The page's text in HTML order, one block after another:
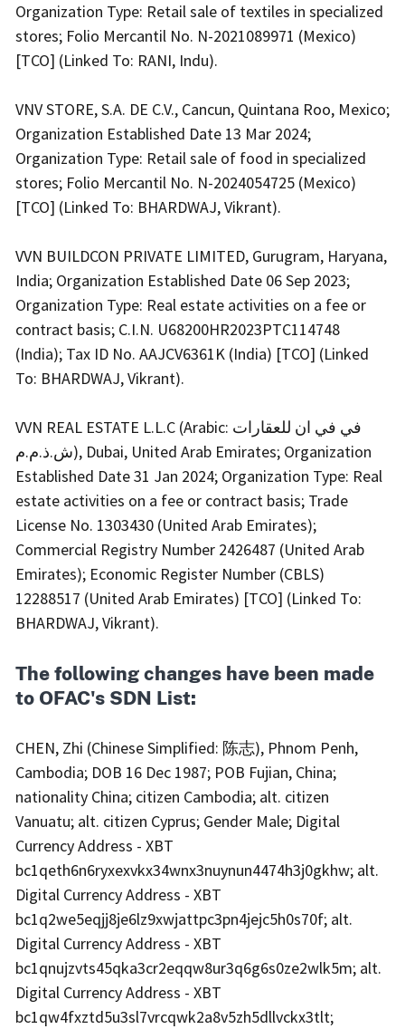
Organization Type: Retail sale of textiles in specialized
stores; Folio Mercantil No. N-2021089971 (Mexico)
[TCO] (Linked To: RANI, Indu).
VNV STORE, S.A. DE C.V., Cancun, Quintana Roo, Mexico;
Organization Established Date 13 Mar 2024;
Organization Type: Retail sale of food in specialized
stores; Folio Mercantil No. N-2024054725 (Mexico)
[TCO] (Linked To: BHARDWAJ, Vikrant).
VVN BUILDCON PRIVATE LIMITED, Gurugram, Haryana,
India; Organization Established Date 06 Sep 2023;
Organization Type: Real estate activities on a fee or
contract basis; C.I.N. U68200HR2023PTC114748
(India); Tax ID No. AAJCV6361K (India) [TCO] (Linked
To: BHARDWAJ, Vikrant).
VVN REAL ESTATE L.L.C (Arabic: في في ان للعقارات
ش.ذ.م.م), Dubai, United Arab Emirates; Organization
Established Date 31 Jan 2024; Organization Type: Real
estate activities on a fee or contract basis; Trade
License No. 1303430 (United Arab Emirates);
Commercial Registry Number 2426487 (United Arab
Emirates); Economic Register Number (CBLS)
12288517 (United Arab Emirates) [TCO] (Linked To:
BHARDWAJ, Vikrant).
The following changes have been made
to OFAC's SDN List:
CHEN, Zhi (Chinese Simplified: 陈志), Phnom Penh,
Cambodia; DOB 16 Dec 1987; POB Fujian, China;
nationality China; citizen Cambodia; alt. citizen
Vanuatu; alt. citizen Cyprus; Gender Male; Digital
Currency Address - XBT
bc1qeth6n6ryxexvkx34wnx3nuynun4474h3j0gkhw; alt.
Digital Currency Address - XBT
bc1q2we5eqjj8je6lz9xwjattpc3pn4jejc5h0s70f; alt.
Digital Currency Address - XBT
bc1qnujzvts45qka3cr2eqqw8ur3q6g6s0ze2wlk5m; alt.
Digital Currency Address - XBT
bc1qw4fxztd5u3sl7vrcqwk2a8v5zh5dllvckx3tlt;